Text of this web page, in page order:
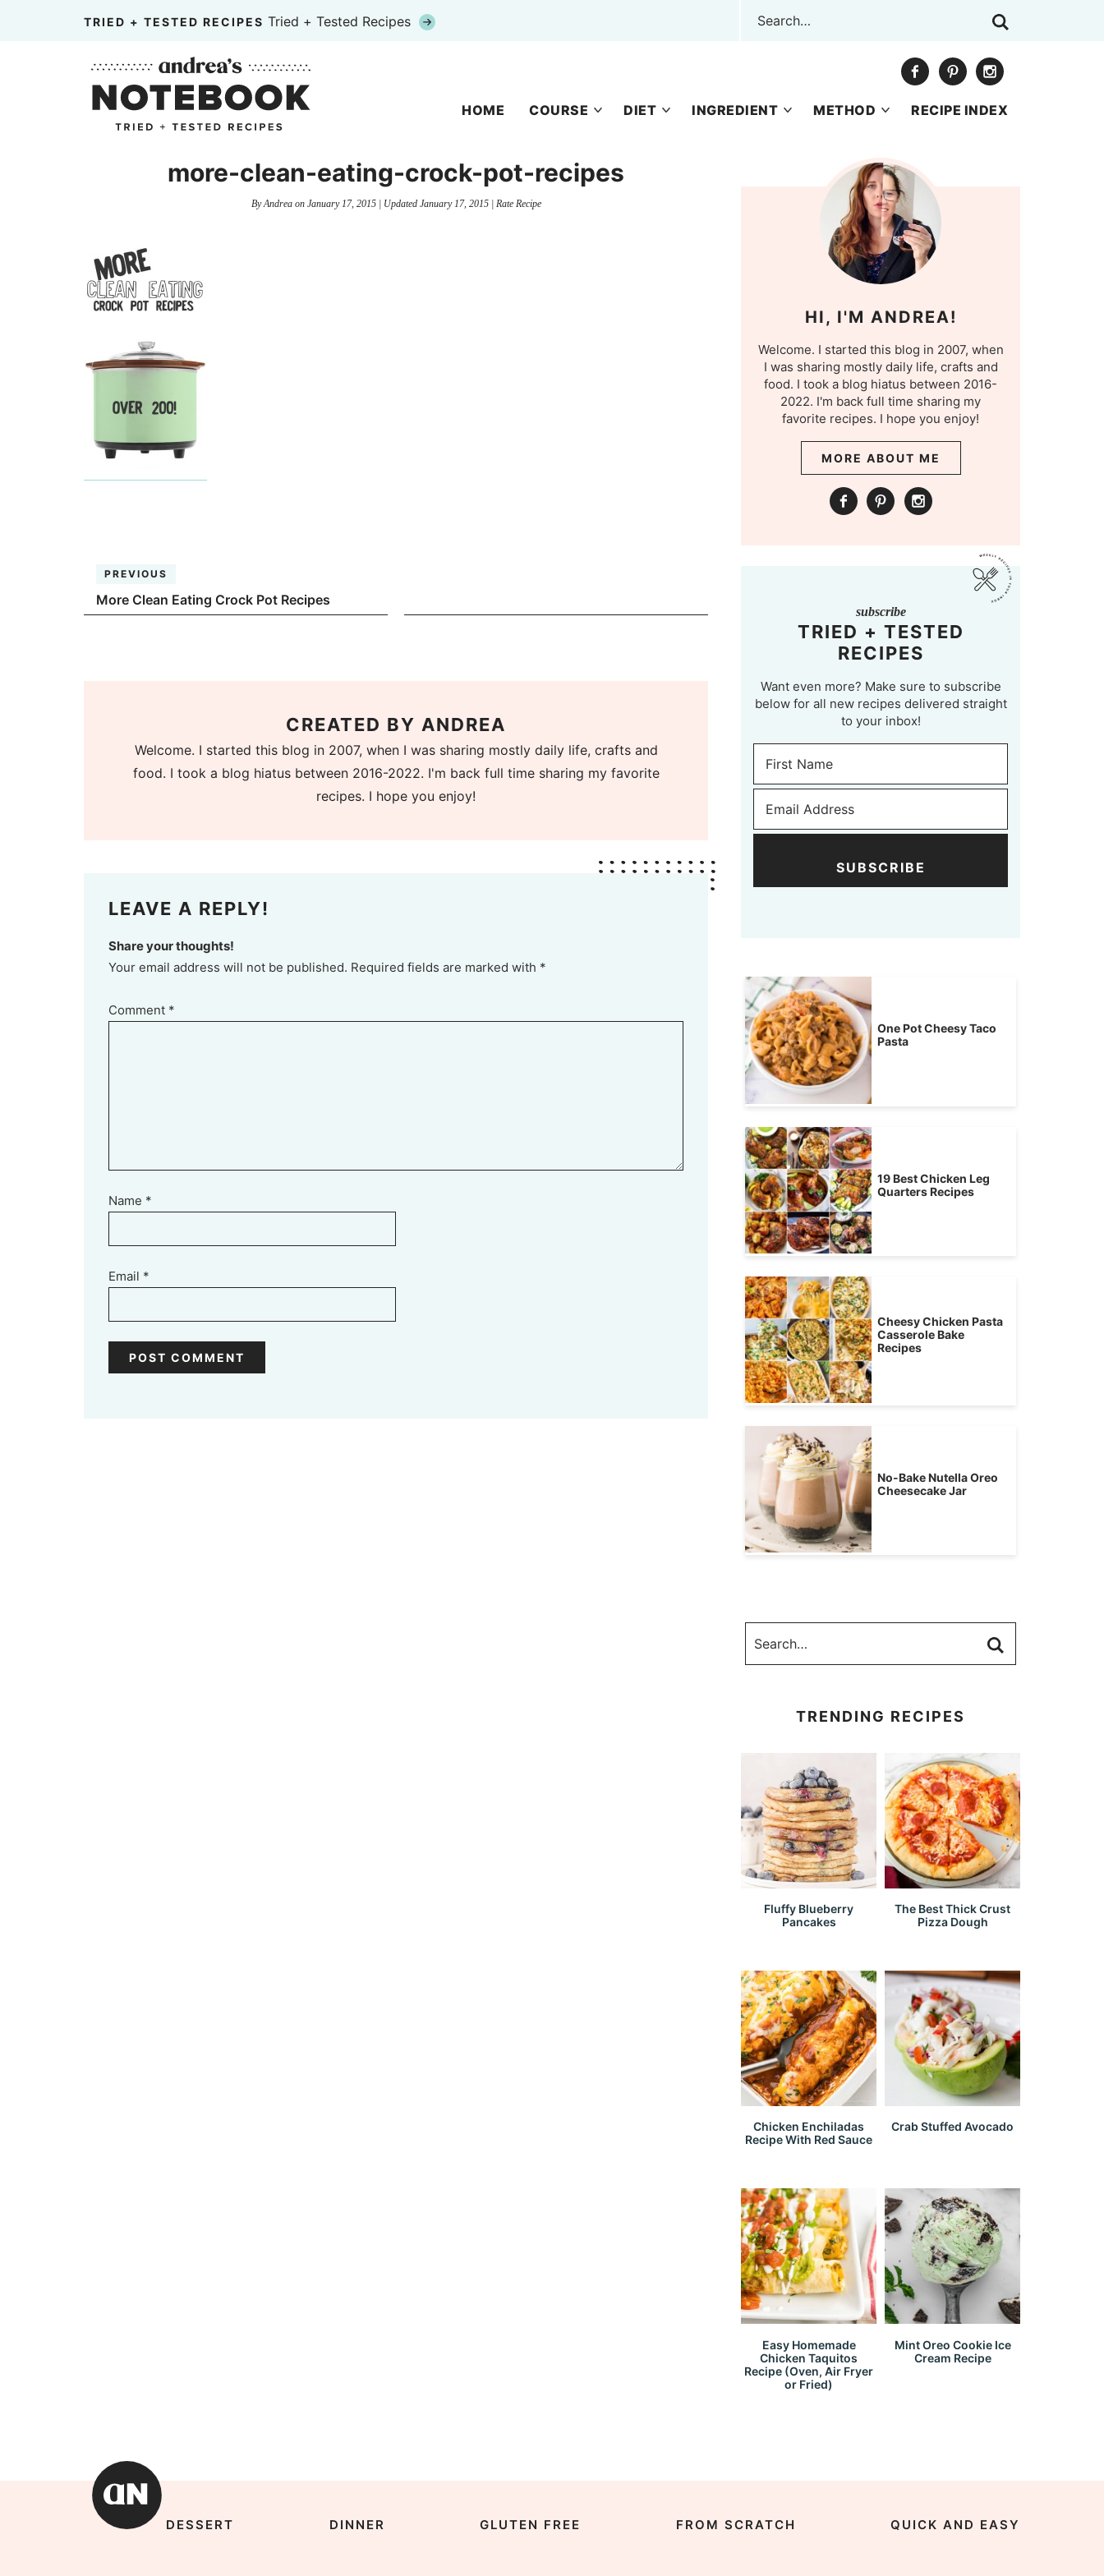
TRIED + TESTED RECIPES Tried + Tested Recipes
HOME COURSE DIET INGREDIENT METHOD RECIPE INDEX
more-clean-eating-crock-pot-recipes
ByAndreaon January 17, 2015| Updated January 17, 2015| Rate Recipe
PREVIOUS
More Clean Eating Crock Pot Recipes
CREATED BY ANDREA
Welcome. I started this blog in 2007, when I was sharing mostly daily life, crafts and
food. I took a blog hiatus between 2016-2022. I'm back full time sharing my favorite
recipes. I hope you enjoy!
LEAVE A REPLY!
Share your thoughts!
Your email address will not be published. Required fields are marked with *
Comment *
Name *
Email *
HI, I'M ANDREA!
Welcome. I started this blog in 2007, when
I was sharing mostly daily life, crafts and
food. I took a blog hiatus between 2016-
2022. I'm back full time sharing my
favorite recipes. I hope you enjoy!
MORE ABOUT ME
subscribe
TRIED + TESTED
RECIPES
Want even more? Make sure to subscribe
below for all new recipes delivered straight
to your inbox!
SUBSCRIBE
One Pot Cheesy Taco
Pasta
19 Best Chicken Leg
Quarters Recipes
Cheesy Chicken Pasta
Casserole Bake
Recipes
No-Bake Nutella Oreo
Cheesecake Jar
TRENDING RECIPES
Fluffy Blueberry
Pancakes
The Best Thick Crust
Pizza Dough
Chicken Enchiladas
Recipe With Red Sauce
Crab Stuffed Avocado
Easy Homemade
Chicken Taquitos
Recipe (Oven, Air Fryer
or Fried)
Mint Oreo Cookie Ice
Cream Recipe
DESSERT DINNER GLUTEN FREE FROM SCRATCH QUICK AND EASY